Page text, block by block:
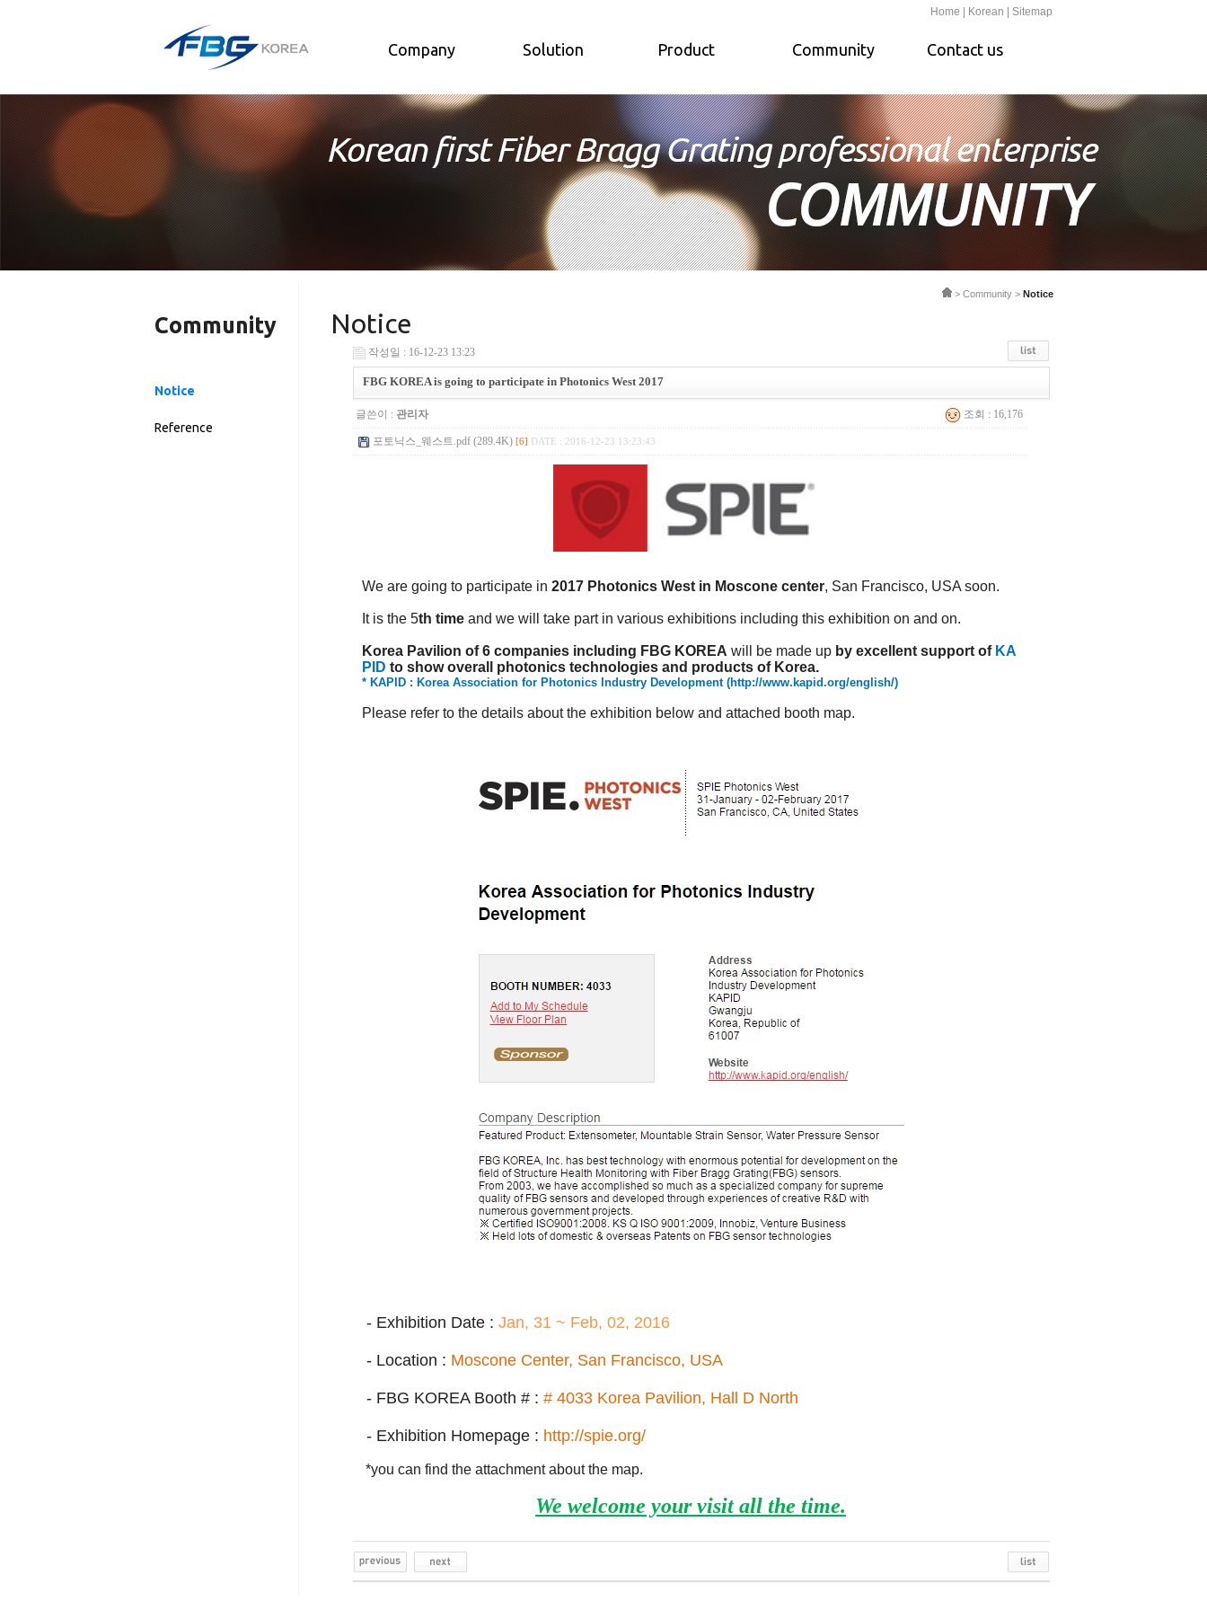
Home | Korean | Sitemap
Company Solution Product Community Contact us
Community
Notice
Reference
> Community > Notice
Notice
작성일 : 16-12-23 13:23
FBG KOREA is going to participate in Photonics West 2017
글쓴이 : 관리자 조회 : 16,176
포토닉스_웨스트.pdf (289.4K) [6] DATE : 2016-12-23 13:23:43
We are going to participate in 2017 Photonics West in Moscone center, San Francisco, USA soon.
It is the 5th time and we will take part in various exhibitions including this exhibition on and on.
Korea Pavilion of 6 companies including FBG KOREA will be made up by excellent support of KA
PID to show overall photonics technologies and products of Korea.
* KAPID : Korea Association for Photonics Industry Development (http://www.kapid.org/english/)
Please refer to the details about the exhibition below and attached booth map.
- Exhibition Date : Jan, 31 ~ Feb, 02, 2016
- Location : Moscone Center, San Francisco, USA
- FBG KOREA Booth # : # 4033 Korea Pavilion, Hall D North
- Exhibition Homepage : http://spie.org/
*you can find the attachment about the map.
We welcome your visit all the time.